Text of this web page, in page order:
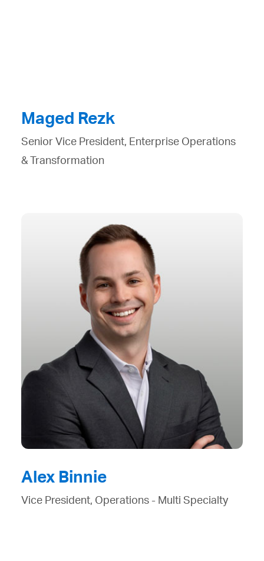
Maged Rezk
Senior Vice President, Enterprise Operations
& Transformation
Alex Binnie
Vice President, Operations - Multi Specialty